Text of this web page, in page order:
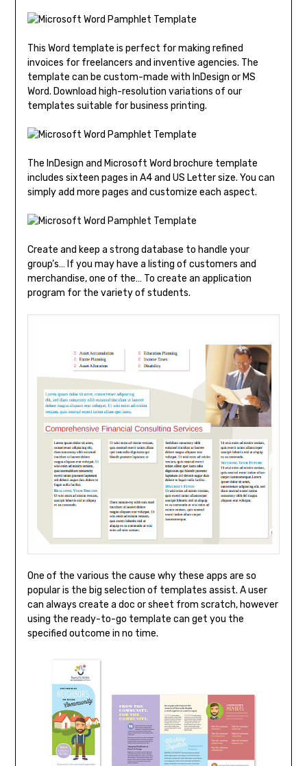
This Word template is perfect for making refined
invoices for freelancers and inventive agencies. The
template can be custom-made with InDesign or MS
Word. Download high-resolution variations of our
templates suitable for business printing.
The InDesign and Microsoft Word brochure template
includes sixteen pages in A4 and US Letter size. You can
simply add more pages and customize each aspect.
Create and keep a strong database to handle your
group’s… If you may have a listing of customers and
merchandise, one of the… To create an application
program for the variety of students.
One of the various the cause why these apps are so
popular is the big selection of templates assist. A user
can always create a doc or sheet from scratch, however
using the ready-to-go template can get you the
specified outcome in no time.